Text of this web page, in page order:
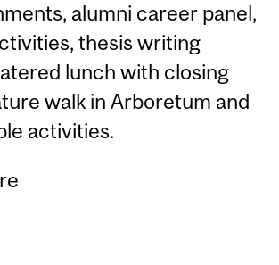
alumni career panel,
thesis writing
lunch with closing
walk in Arboretum and
activities.